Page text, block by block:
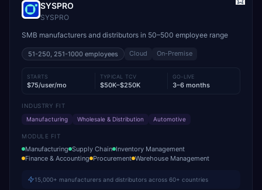
SYSPRO
SYSPRO
SMB manufacturers and distributors in 50–500 employee range
51-250, 251-1000 employees Cloud On-Premise
STARTS
$75/user/mo
TYPICAL TCV
$50K–$250K
GO-LIVE
3–6 months
INDUSTRY FIT
Manufacturing
Wholesale & Distribution Automotive
MODULE FIT
Manufacturing Supply Chain Inventory Management
Finance & Accounting Procurement Warehouse Management
15,000+ manufacturers and distributors across 60+ countries